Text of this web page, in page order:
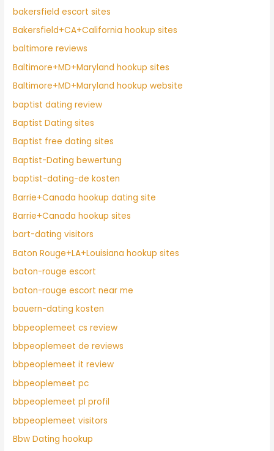
bakersfield escort sites
Bakersfield+CA+California hookup sites
baltimore reviews
Baltimore+MD+Maryland hookup sites
Baltimore+MD+Maryland hookup website
baptist dating review
Baptist Dating sites
Baptist free dating sites
Baptist-Dating bewertung
baptist-dating-de kosten
Barrie+Canada hookup dating site
Barrie+Canada hookup sites
bart-dating visitors
Baton Rouge+LA+Louisiana hookup sites
baton-rouge escort
baton-rouge escort near me
bauern-dating kosten
bbpeoplemeet cs review
bbpeoplemeet de reviews
bbpeoplemeet it review
bbpeoplemeet pc
bbpeoplemeet pl profil
bbpeoplemeet visitors
Bbw Dating hookup